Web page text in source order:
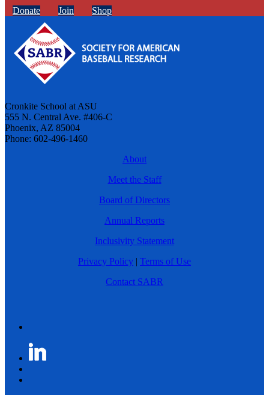
Donate Join Shop
Cronkite School at ASU
555 N. Central Ave. #406-C
Phoenix, AZ 85004
Phone: 602-496-1460
About
Meet the Staff
Board of Directors
Annual Reports
Inclusivity Statement
Privacy Policy
Terms of Use
Contact SABR